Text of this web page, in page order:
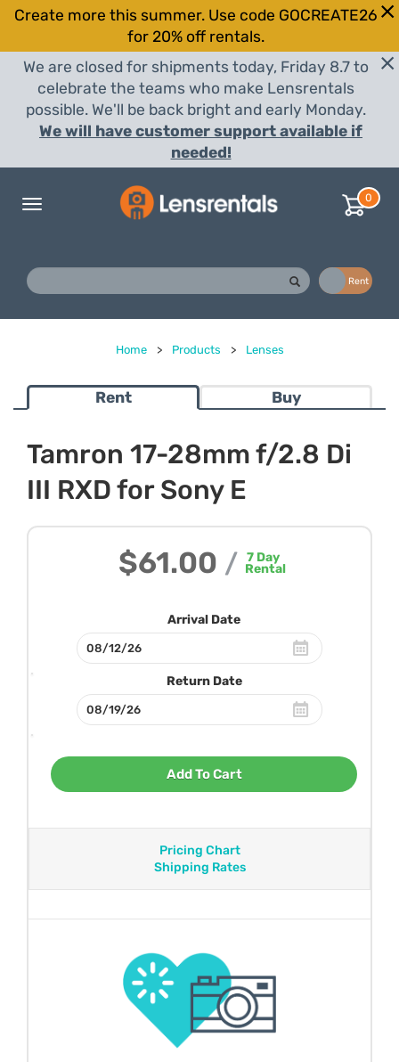
Create more this summer. Use code GOCREATE26
for 20% off rentals.
We are closed for shipments today, Friday 8.7 to
celebrate the teams who make Lensrentals
possible. We'll be back bright and early Monday.
We will have customer support available if
needed!
Toggle
0
Rent
Home > Products > Lenses
Rent Buy
Tamron 17-28mm f/2.8 Di
III RXD for Sony E
$61.00 / 7Day
Rental
Arrival Date
Return Date
Add To Cart
Pricing Chart
Shipping Rates